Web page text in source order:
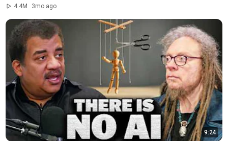
4.4M
3mo ago
9:24